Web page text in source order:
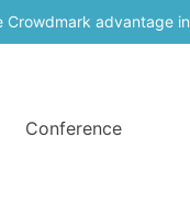
Crowdmark advantage
Conference